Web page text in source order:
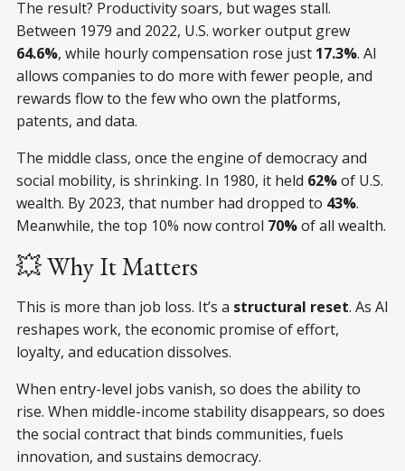
The result? Productivity soars, but wages stall.
Between 1979 and 2022, U.S. worker output grew
64.6%, while hourly compensation rose just 17.3%. AI
allows companies to do more with fewer people, and
rewards flow to the few who own the platforms,
patents, and data.
The middle class, once the engine of democracy and
social mobility, is shrinking. In 1980, it held 62%of U.S.
wealth. By 2023, that number had dropped to 43%.
Meanwhile, the top 10% now control 70%of all wealth.
💥 Why It Matters
This is more than job loss. It’s a structural reset. As AI
reshapes work, the economic promise of effort,
loyalty, and education dissolves.
When entry-level jobs vanish, so does the ability to
rise. When middle-income stability disappears, so does
the social contract that binds communities, fuels
innovation, and sustains democracy.